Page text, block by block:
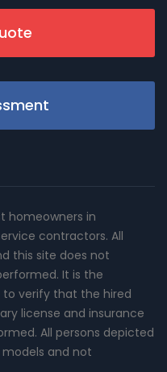
homeowners in
contractors. All
this site does not
It is the
verify that the hired
license and insurance
All persons depicted
and not